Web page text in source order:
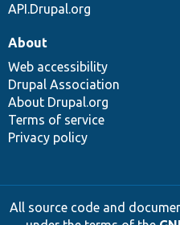
API.Drupal.org
About
Web accessibility
Drupal Association
About Drupal.org
Terms of service
Privacy policy
All source code and